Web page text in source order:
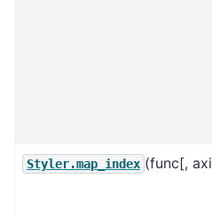
Styler.map_index (func[,